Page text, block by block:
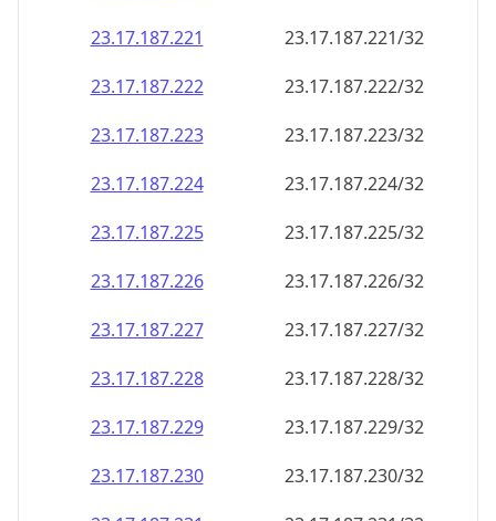
23.17.187.221
23.17.187.221/32
23.17.187.222
23.17.187.222/32
23.17.187.223
23.17.187.223/32
23.17.187.224
23.17.187.224/32
23.17.187.225
23.17.187.225/32
23.17.187.226
23.17.187.226/32
23.17.187.227
23.17.187.227/32
23.17.187.228
23.17.187.228/32
23.17.187.229
23.17.187.229/32
23.17.187.230
23.17.187.230/32
23.17.187.231
23.17.187.231/32